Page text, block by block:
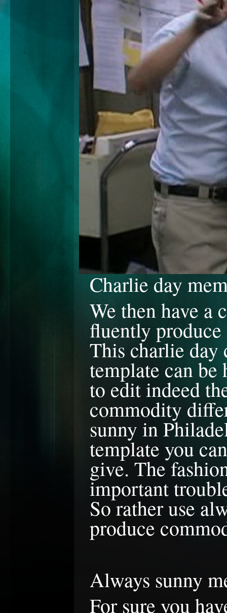
Charlie day
We then have a
fluently
This charlie day
template can
to edit indeed
commodity
sunny in
template you
give. The
important
So rather use
produce
Always sunny
For sure you